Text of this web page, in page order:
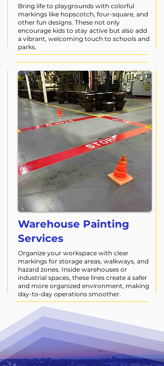
Bring life to playgrounds with colorful
markings like hopscotch, four-square, and
other fun designs. These not only
encourage kids to stay active but also add
a vibrant, welcoming touch to schools and
parks.
Warehouse Painting
Services
Organize your workspace with clear
markings for storage areas, walkways, and
hazard zones. Inside warehouses or
industrial spaces, these lines create a safer
and more organized environment, making
day-to-day operations smoother.